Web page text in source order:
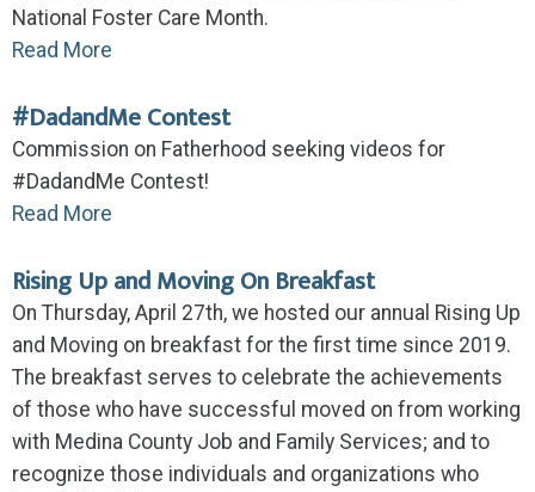
National Foster Care Month.
Read More
#DadandMe Contest
Commission on Fatherhood seeking videos for
#DadandMe Contest!
Read More
Rising Up and Moving On Breakfast
On Thursday, April 27th, we hosted our annual Rising Up
and Moving on breakfast for the first time since 2019.
The breakfast serves to celebrate the achievements
of those who have successful moved on from working
with Medina County Job and Family Services; and to
recognize those individuals and organizations who